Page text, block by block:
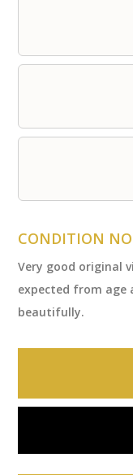
CONDITION
Very good original
expected from age
beautifully.